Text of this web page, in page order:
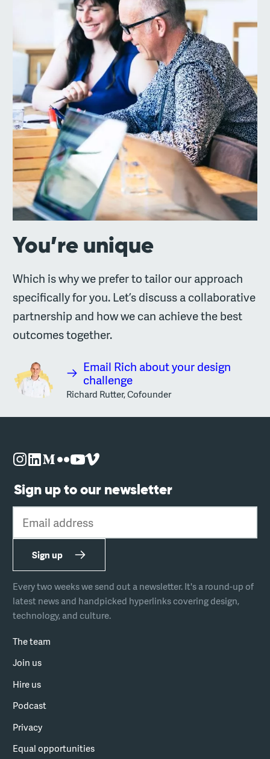
You’re unique
Which is why we prefer to tailor our approach
specifically for you. Let’s discuss a collaborative
partnership and how we can achieve the best
outcomes together.
Email Rich about your design
challenge
Richard Rutter, Cofounder
The team
Join us
Hire us
Podcast
Privacy
Equal opportunities
Sign up to our newsletter
Email address
Sign up
Every two weeks we send out a newsletter. It's a round-up of
latest news and handpicked hyperlinks covering design,
technology, and culture.